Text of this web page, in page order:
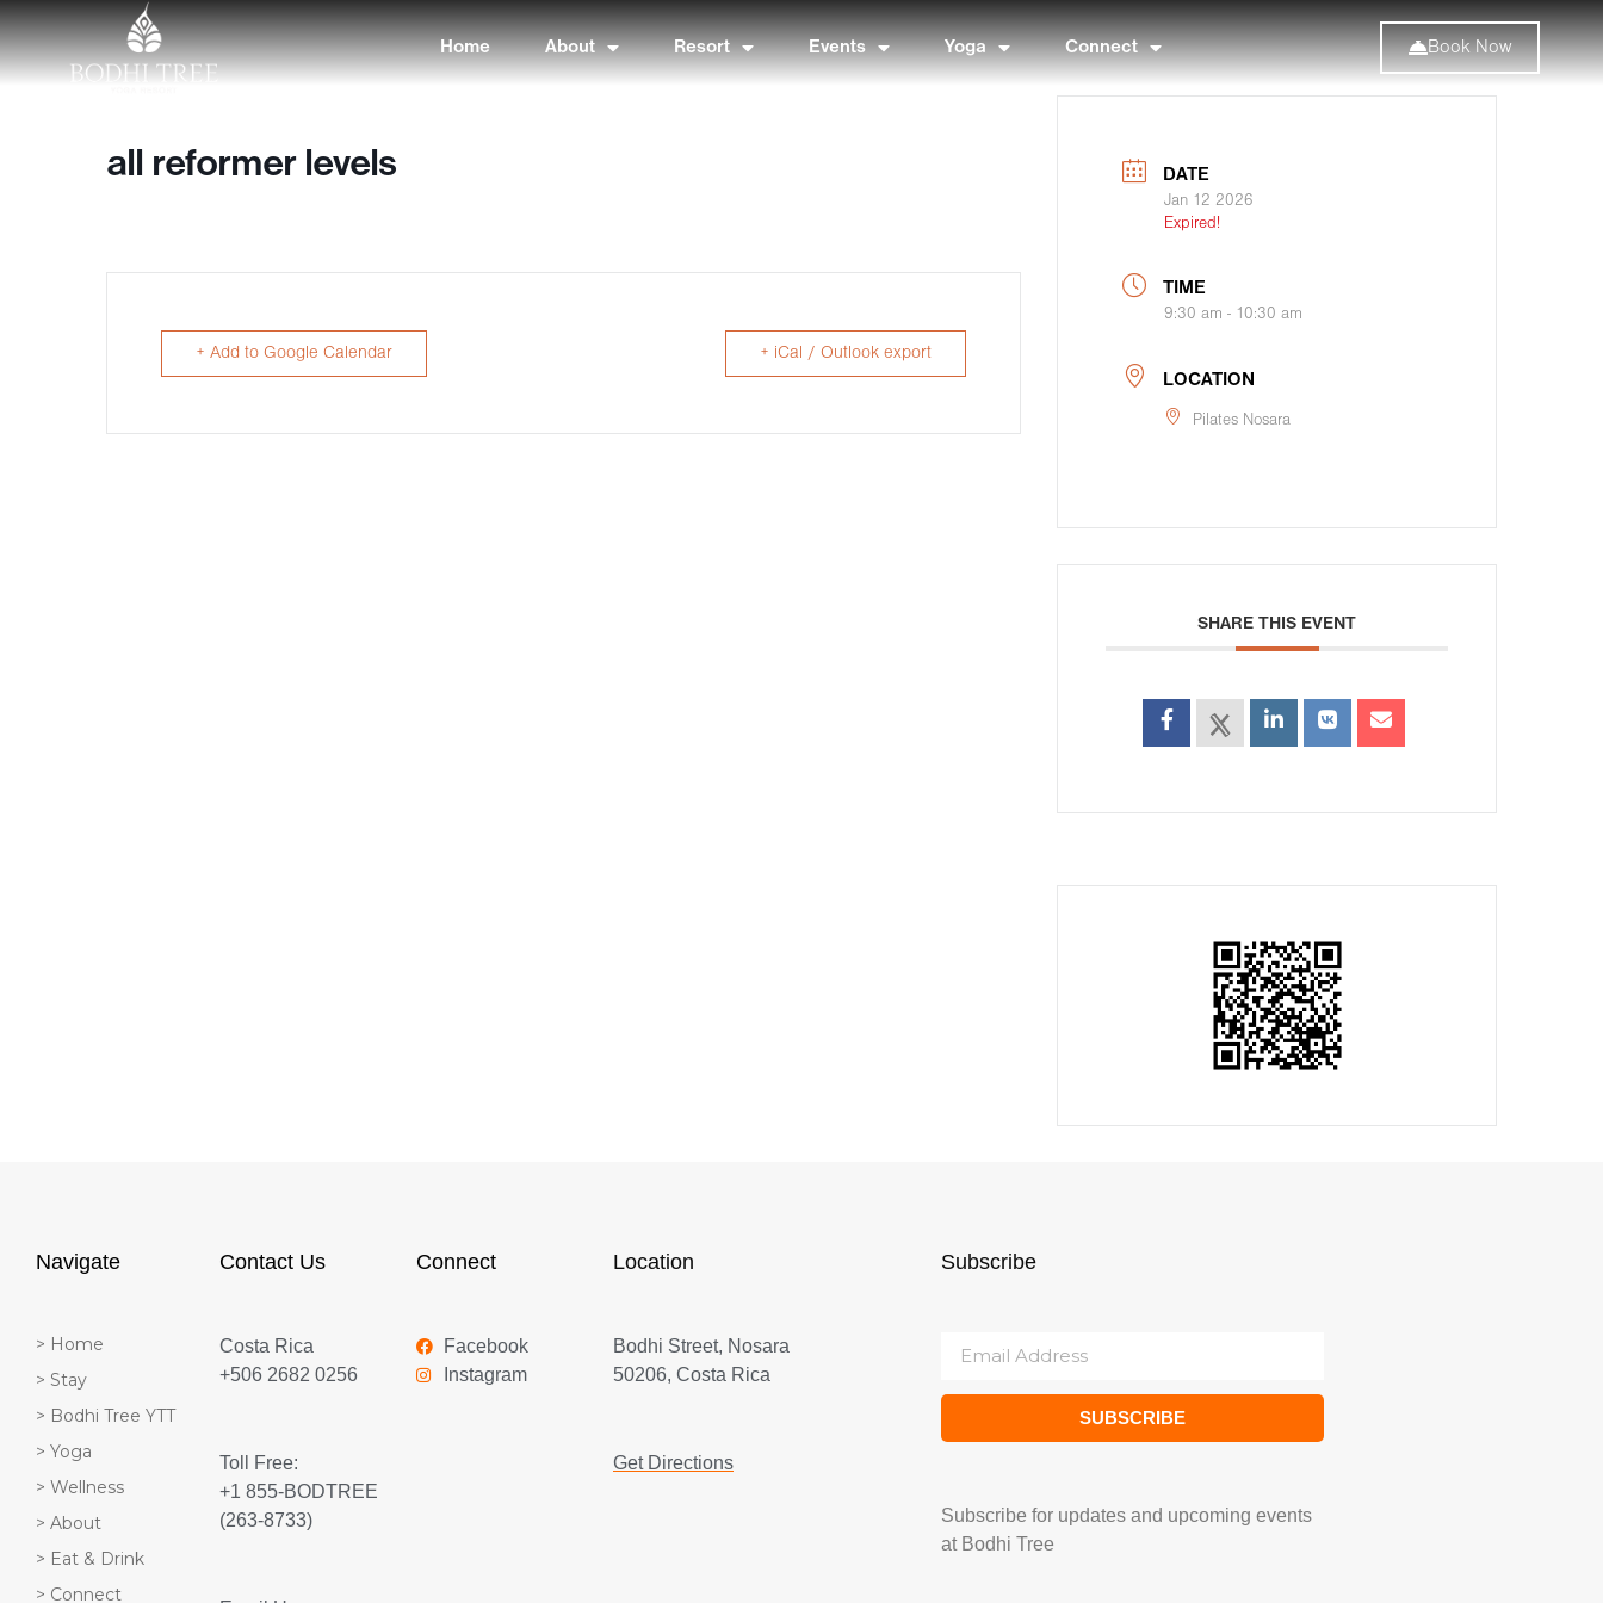
Home About Resort Events Yoga Connect Book Now
all reformer levels
+ Add to Google Calendar + iCal / Outlook export
DATE
Jan 12 2026
Expired!
TIME
9:30 am - 10:30 am
LOCATION
Pilates Nosara
SHARE THIS EVENT
Navigate
> Home
> Stay
> Bodhi Tree YTT
> Yoga
> Wellness
> About
> Eat & Drink
> Connect
Contact Us
Costa Rica
+506 2682 0256
Toll Free:
+1 855-BODTREE
(263-8733)
Connect
Facebook
Instagram
Location
Bodhi Street, Nosara
50206, Costa Rica
Get Directions
Subscribe
SUBSCRIBE
Subscribe for updates and upcoming events
at Bodhi Tree